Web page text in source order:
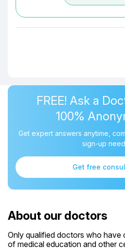
FREE! Ask a
100%
Get expert answers anytime,
sign-up
Get free
About our doctors
Only qualified doctors who have
of medical education and other